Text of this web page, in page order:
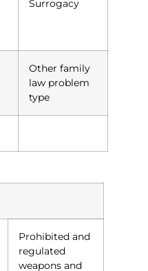
Surrogacy
Other family
law problem
type
Prohibited and
regulated
weapons and